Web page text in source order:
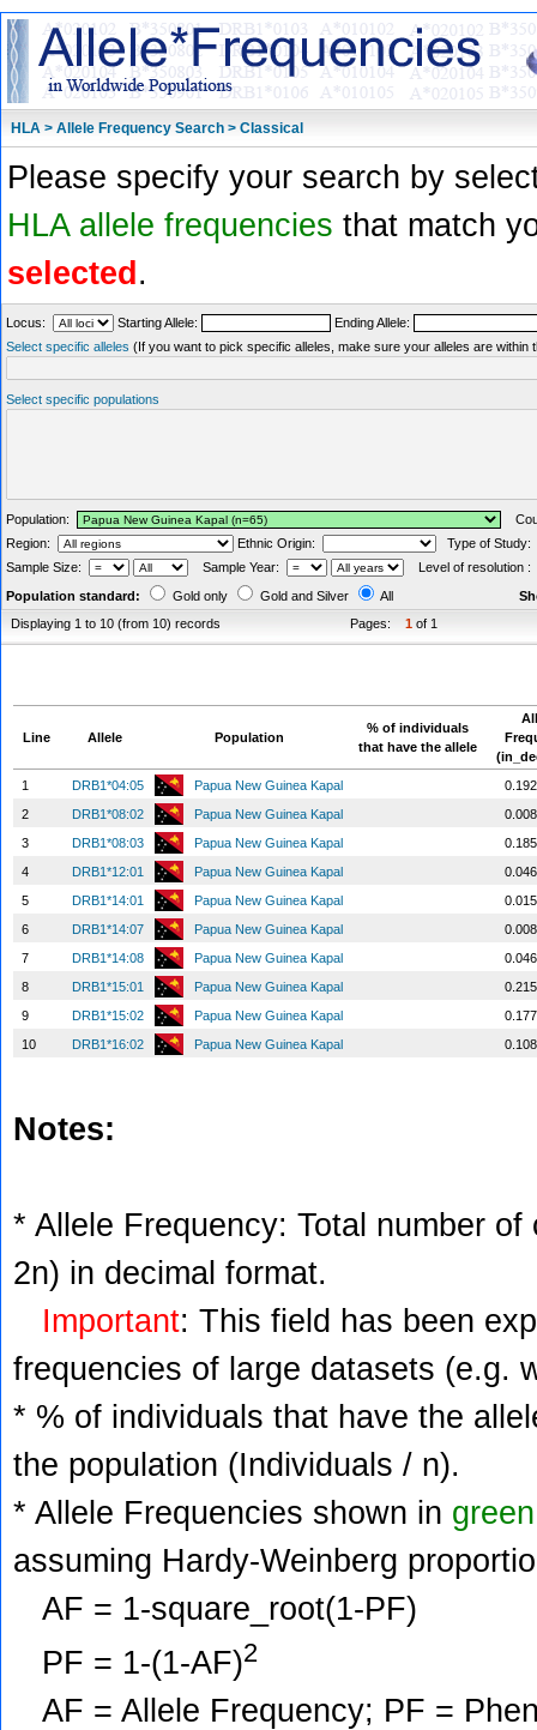
HLA > Allele Frequency Search > Classical
Please specify your search by
HLA allele frequencies that match
selected .
Locus: Starting Allele:
Ending Allele:
Select specific alleles (If you want to pick specific alleles, make sure your alleles are within
Select specific populations
Population:
Region:
Ethnic Origin:
Type of Study:
Sample Size:
Sample Year:
Level of resolution :
Population standard:
Gold only Gold and Silver All
Displaying 1 to 10 (from 10) records
Pages: 1 of 1
Line Allele Population
% of individuals
that have the allele
1
DRB1*04:05 Papua New Guinea Kapal
2
DRB1*08:02 Papua New Guinea Kapal
3
DRB1*08:03 Papua New Guinea Kapal
4
DRB1*12:01 Papua New Guinea Kapal
5
DRB1*14:01 Papua New Guinea Kapal
6
DRB1*14:07 Papua New Guinea Kapal
7
DRB1*14:08 Papua New Guinea Kapal
8
DRB1*15:01 Papua New Guinea Kapal
9
DRB1*15:02 Papua New Guinea Kapal
10
DRB1*16:02 Papua New Guinea Kapal
Notes:
* Allele Frequency: Total number
2n) in decimal format.
Important: This field has been
frequencies of large datasets (e.g.
* % of individuals that have the
the population (Individuals / n).
* Allele Frequencies shown in green
assuming Hardy-Weinberg
AF = 1-square_root(1-PF)
PF = 1-(1-AF)2
AF = Allele Frequency; PF =